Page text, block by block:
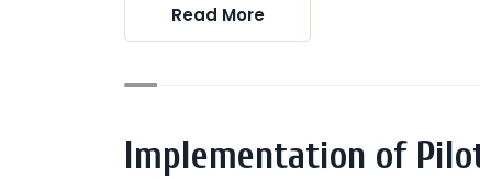
Read More
Implementation of